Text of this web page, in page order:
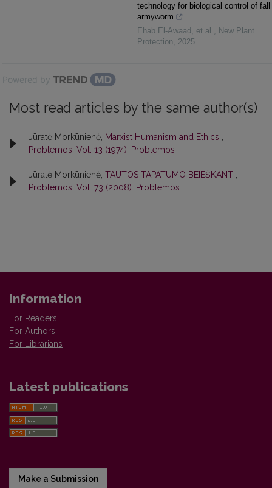
technology for biological control of fall
armyworm
Ehab El‐Awaad, et al.
New Plant
Protection
2025
Powered by
Most read articles by the same author(s)
Jūratė Morkūnienė, Marxist Humanism and Ethics
Problemos: Vol. 13 (1974): Problemos
Jūratė Morkūnienė, TAUTOS TAPATUMO BEIEŠKANT
Problemos: Vol. 73 (2008): Problemos
Information
For Readers
For Authors
For Librarians
Latest publications
Make a Submission